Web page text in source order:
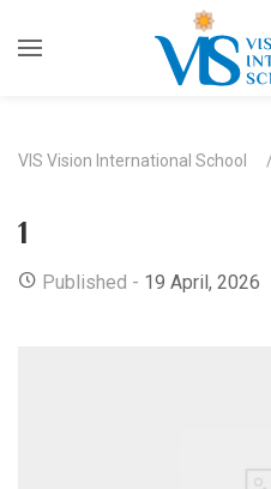
VIS Vision International School
1
Published - 19 April, 2026